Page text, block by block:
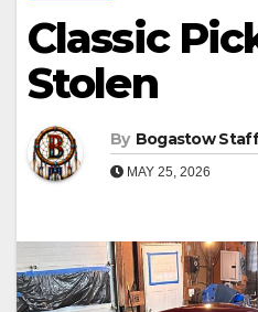
Classic
Stolen
By Bogastow Staff
MAY 25, 2026